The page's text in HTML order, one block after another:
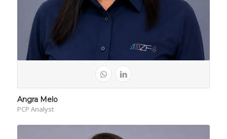
Angra Melo
PCP Analyst